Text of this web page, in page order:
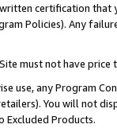
certification
Policies). Any
must not have
use, any Program
You will not
Excluded Products.